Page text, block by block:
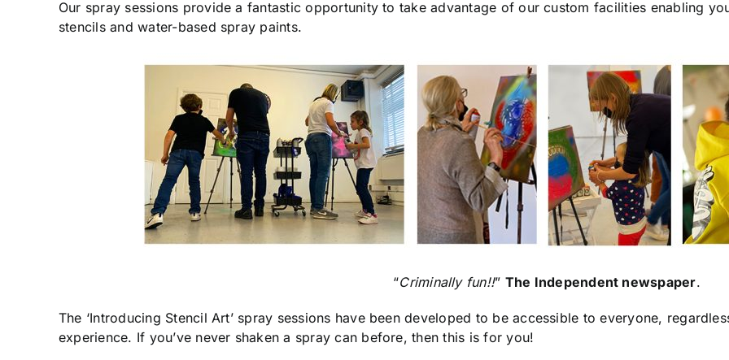
Our spray sessions provide a fantastic opportunity to take advantage of our custom facilities enabling
stencils and water-based spray paints.
“Criminally fun!!” The Independent newspaper.
The ‘Introducing Stencil Art’ spray sessions have been developed to be accessible to everyone,
experience. If you’ve never shaken a spray can before, then this is for you!